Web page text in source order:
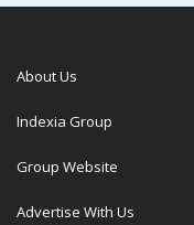
About Us
Indexia Group
Group Website
Advertise With Us